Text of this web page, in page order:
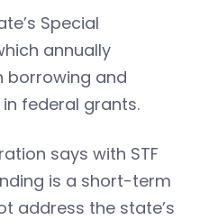
Special
annually
borrowing and
federal grants.
says with STF
is a short-term
address the state’s